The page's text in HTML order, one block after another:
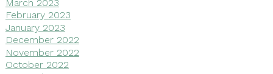
February 2023
January 2023
December 2022
November 2022
October 2022